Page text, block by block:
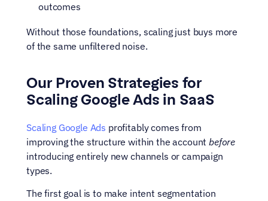
outcomes
Without those foundations, scaling just buys more
of the same unfiltered noise.
Our Proven Strategies for
Scaling Google Ads in SaaS
Scaling Google Ads profitably comes from
improving the structure within the account before
introducing entirely new channels or campaign
types.
The first goal is to make intent segmentation